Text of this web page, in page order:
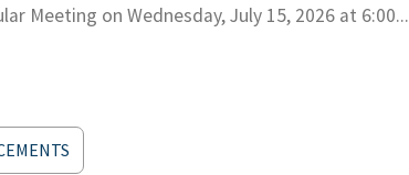
Meeting on Wednesday, July 15, 2026 at 6:00...